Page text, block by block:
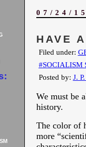
07/24/
HAVE
Filed under:
#SOCIALISM
Posted by: J.
We must be
history.
The color of
more